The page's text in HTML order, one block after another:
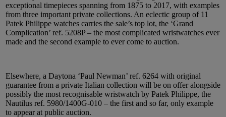
exceptional timepieces spanning from 1875 to 2017, with examples
from three important private collections. An eclectic group of 11
Patek Philippe watches carries the sale’s top lot, the ‘Grand
Complication’ ref. 5208P – the most complicated wristwatches ever
made and the second example to ever come to auction.
Elsewhere, a Daytona ‘Paul Newman’ ref. 6264 with original
guarantee from a private Italian collection will be on offer alongside
possibly the most recognisable wristwatch by Patek Philippe, the
Nautilus ref. 5980/1400G-010 – the first and so far, only example
to appear at public auction.